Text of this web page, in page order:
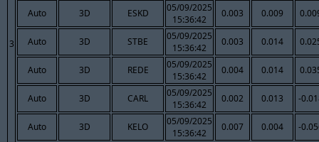
3
Auto 3D ESKD
05/09/2025
15:36:42
0.003 0.009
Auto 3D STBE
05/09/2025
15:36:42
0.003 0.014
Auto 3D REDE
05/09/2025
15:36:42
0.004 0.014
Auto 3D CARL
05/09/2025
15:36:42
0.002 0.013 -
Auto 3D KELO
05/09/2025
15:36:42
0.007 0.004 -